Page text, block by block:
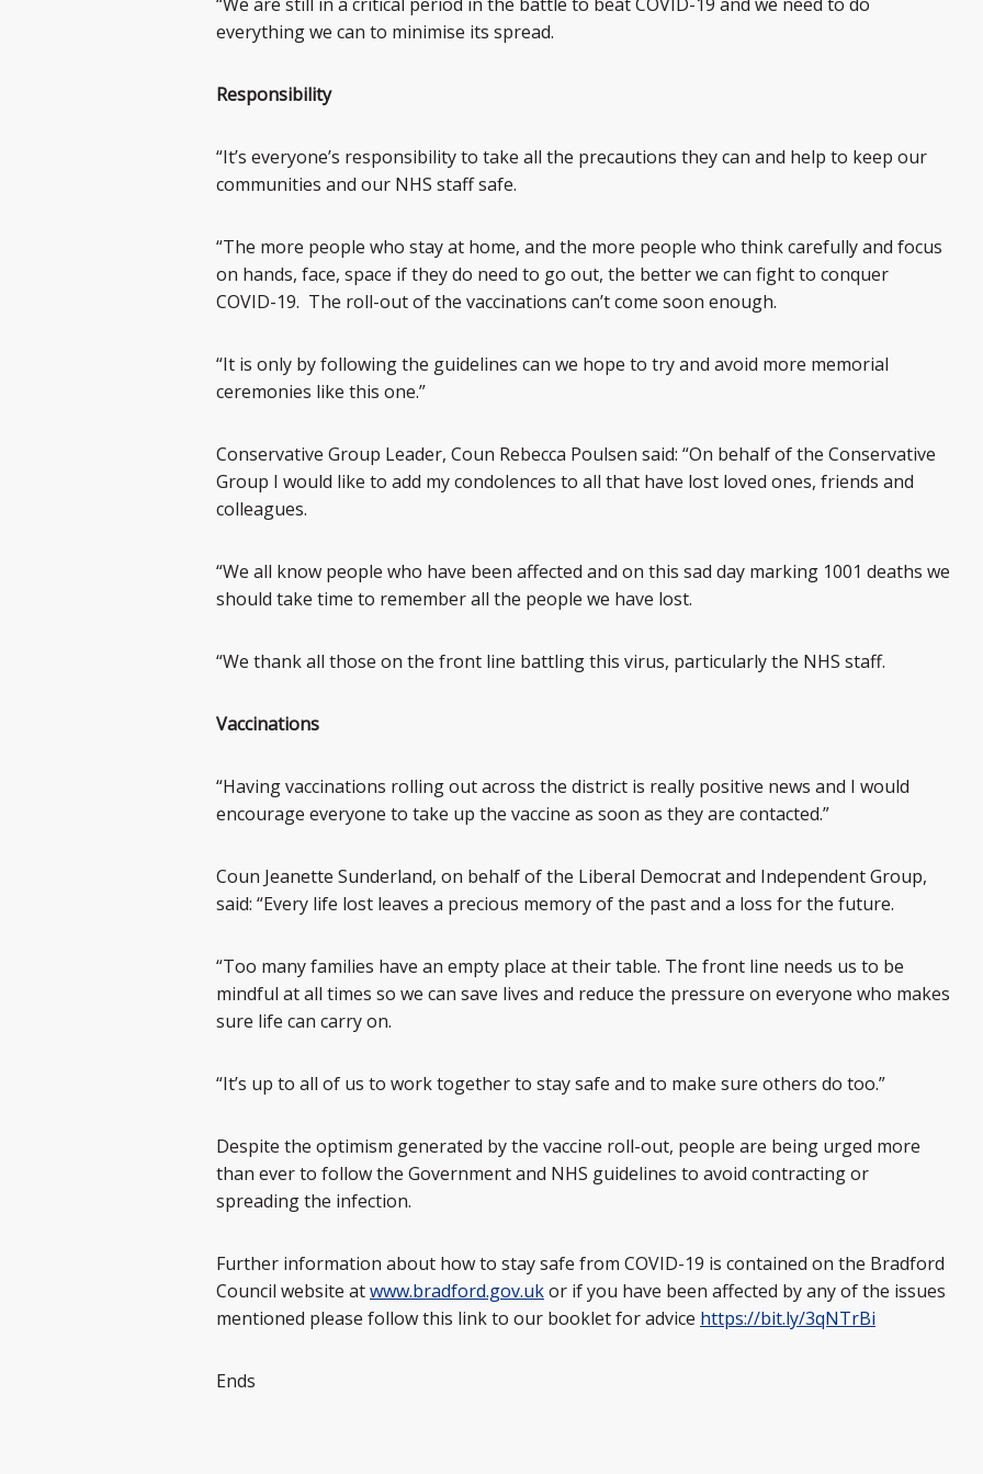
everything we can to minimise its spread.
Responsibility
“It’s everyone’s responsibility to take all the precautions they can and help to keep our
communities and our NHS staff safe.
“The more people who stay at home, and the more people who think carefully and focus
on hands, face, space if they do need to go out, the better we can fight to conquer
COVID-19. The roll-out of the vaccinations can’t come soon enough.
“It is only by following the guidelines can we hope to try and avoid more memorial
ceremonies like this one.”
Conservative Group Leader, Coun Rebecca Poulsen said: “On behalf of the Conservative
Group I would like to add my condolences to all that have lost loved ones, friends and
colleagues.
“We all know people who have been affected and on this sad day marking 1001 deaths we
should take time to remember all the people we have lost.
“We thank all those on the front line battling this virus, particularly the NHS staff.
Vaccinations
“Having vaccinations rolling out across the district is really positive news and I would
encourage everyone to take up the vaccine as soon as they are contacted.”
Coun Jeanette Sunderland, on behalf of the Liberal Democrat and Independent Group,
said: “Every life lost leaves a precious memory of the past and a loss for the future.
“Too many families have an empty place at their table. The front line needs us to be
mindful at all times so we can save lives and reduce the pressure on everyone who makes
sure life can carry on.
“It’s up to all of us to work together to stay safe and to make sure others do too.”
Despite the optimism generated by the vaccine roll-out, people are being urged more
than ever to follow the Government and NHS guidelines to avoid contracting or
spreading the infection.
Further information about how to stay safe from COVID-19 is contained on the Bradford
Council website atwww.bradford.gov.ukor if you have been affected by any of the issues
mentioned please follow this link to our booklet for advice https://bit.ly/3qNTrBi
Ends